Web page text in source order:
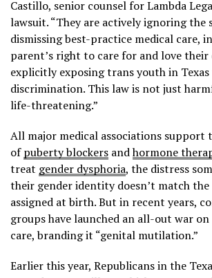
Castillo, senior counsel for Lambda
lawsuit. “They are actively ignoring the
dismissing best-practice medical care,
parent’s right to care for and love their
explicitly exposing trans youth in
discrimination. This law is not just
life-threatening.”
All major medical associations support
ofpuberty blockers andhormone
treat gender dysphoria, the distress
their gender identity doesn’t match the
assigned at birth. But in recent years,
groups have launched an all-out war
care, branding it “genital mutilation.”
Earlier this year, Republicans in the